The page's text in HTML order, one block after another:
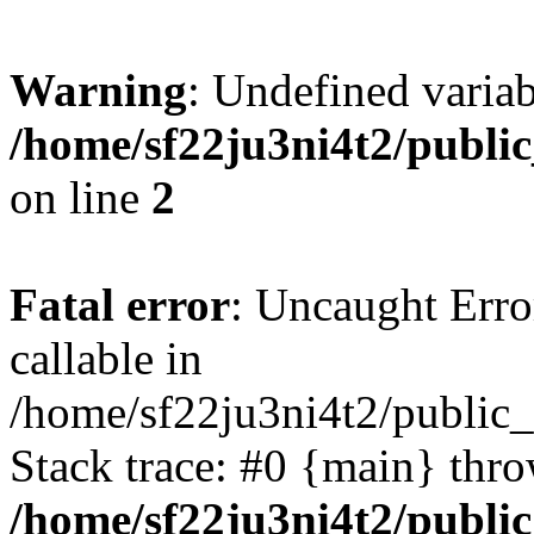
Warning: Undefined
/home/sf22ju3ni4t2/
on line 2
Fatal error: Uncaught
callable in
/home/sf22ju3ni4t2/
Stack trace: #0 {main}
/home/sf22ju3ni4t2/